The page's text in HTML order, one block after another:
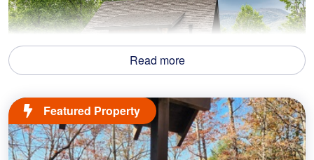
Read more
Featured Property